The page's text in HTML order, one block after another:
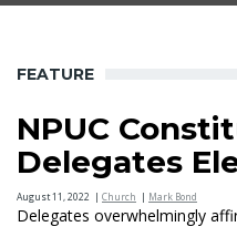
FEATURE
NPUC
Delegates
August 11, 2022 | Church | Mark Bond
Delegates overwhelmingly